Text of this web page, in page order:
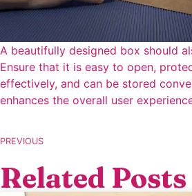
A beautifully designed box should
Ensure that it is easy to open,
effectively, and can be stored
enhances the overall user
PREVIOUS
Related Posts